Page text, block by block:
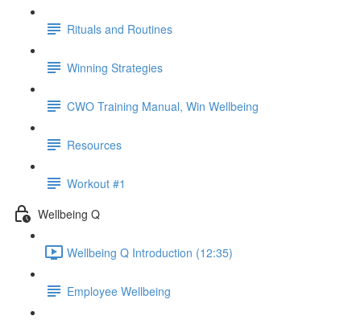
Rituals and Routines
Winning Strategies
CWO Training Manual, Win Wellbeing
Resources
Workout #1
Wellbeing Q
Wellbeing Q Introduction (12:35)
Employee Wellbeing